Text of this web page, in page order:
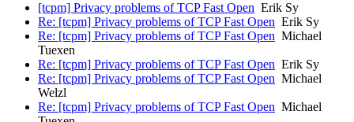
[tcpm] Privacy problems of TCP Fast Open Erik Sy
Re: [tcpm] Privacy problems of TCP Fast Open Erik Sy
Re: [tcpm] Privacy problems of TCP Fast Open Michael
Tuexen
Re: [tcpm] Privacy problems of TCP Fast Open Erik Sy
Re: [tcpm] Privacy problems of TCP Fast Open Michael
Welzl
Re: [tcpm] Privacy problems of TCP Fast Open Michael